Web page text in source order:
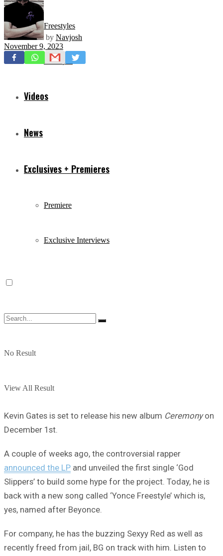
Freestyles
Mixtapes
Videos
News
Exclusives + Premieres
Premiere
Exclusive Interviews
No Result
View All Result
by Navjosh
November 9, 2023
Kevin Gates is set to release his new album Ceremonyon
December 1st.
A couple of weeks ago, the controversial rapper
announced the LP and unveiled the first single ‘God
Slippers’ to build some hype for the project. Today, he is
back with a new song called ‘Yonce Freestyle’ which is,
yes, named after Beyonce.
For company, he has the buzzing Sexyy Red as well as
recently freed from jail, BG on track with him. Listen to